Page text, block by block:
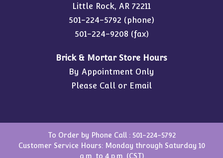
Little Rock, AR 72211
501-224-5792 (phone)
501-224-9208 (fax)
Brick & Mortar Store Hours
By Appointment Only
Please Call or Email
To Order by Phone Call : 501-224-5792
Customer Service Hours: Monday through Saturday 10
a.m. to 4 p.m. (CST)